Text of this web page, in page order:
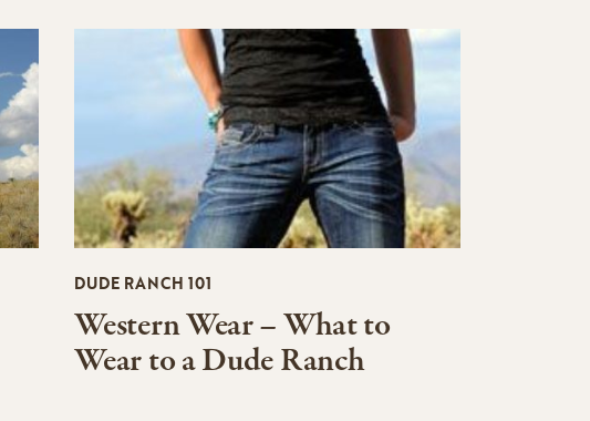
DUDE RANCH 101
Western Wear – What to
Wear to a Dude Ranch